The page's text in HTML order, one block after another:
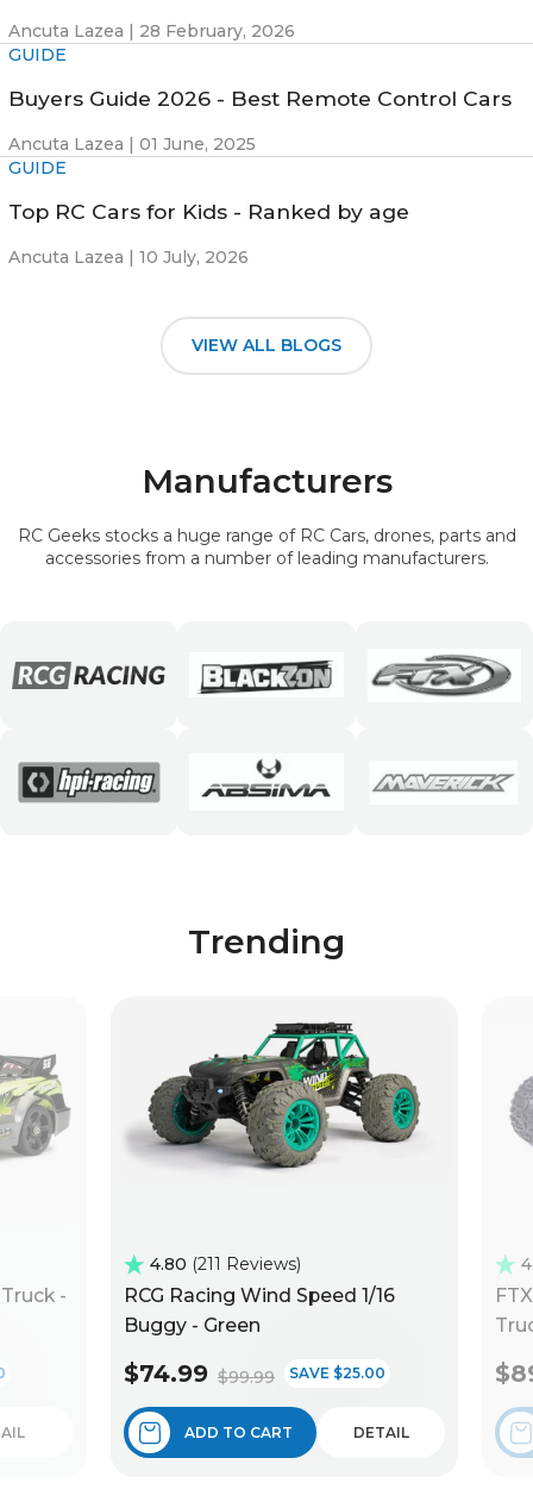
Ancuta Lazea | 28 February, 2026
GUIDE
Buyers Guide 2026 - Best Remote Control Cars
Ancuta Lazea | 01 June, 2025
GUIDE
Top RC Cars for Kids - Ranked by age
Ancuta Lazea | 10 July, 2026
VIEW ALL BLOGS
Manufacturers
RC Geeks stocks a huge range of RC Cars, drones, parts and
accessories from a number of leading manufacturers.
Trending
-
4.80 211 Reviews
RCG Racing Wind Speed 1/16
Buggy - Green
$74.99 $99.99 SAVE $25.00
ADD TO CART DETAIL